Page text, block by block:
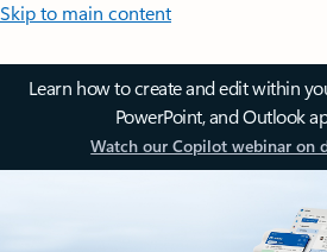
Skip to main content
Learn how to create and edit within
PowerPoint, and Outlook
Watch our Copilot webinar on